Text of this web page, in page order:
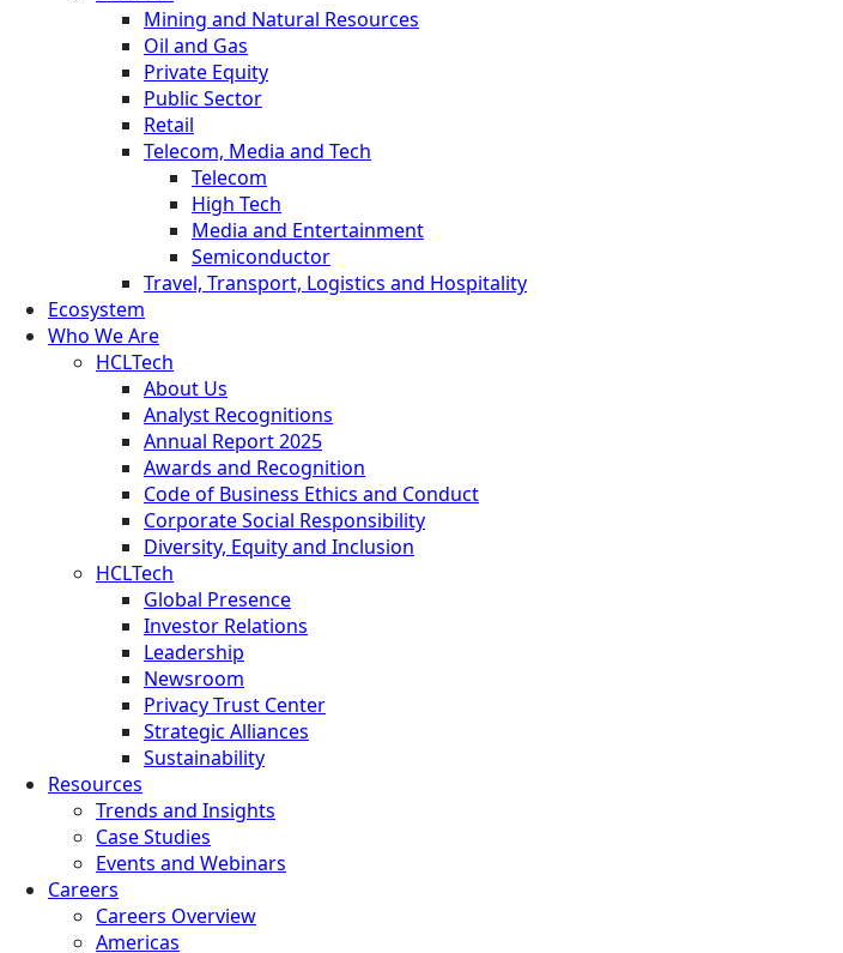
Mining and Natural Resources
Oil and Gas
Private Equity
Public Sector
Retail
Telecom, Media and Tech
Telecom
High Tech
Media and Entertainment
Semiconductor
Travel, Transport, Logistics and Hospitality
Ecosystem
Who We Are
HCLTech
About Us
Analyst Recognitions
Annual Report 2025
Awards and Recognition
Code of Business Ethics and Conduct
Corporate Social Responsibility
Diversity, Equity and Inclusion
HCLTech
Global Presence
Investor Relations
Leadership
Newsroom
Privacy Trust Center
Strategic Alliances
Sustainability
Resources
Trends and Insights
Case Studies
Events and Webinars
Careers
Careers Overview
Americas